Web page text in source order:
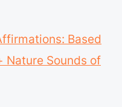
Based
Nature Sounds of